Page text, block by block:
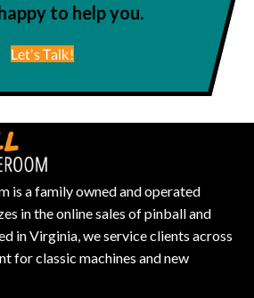
to help you.
Let's Talk!
is a family owned and operated
in the online sales of pinball and
in Virginia, we service clients across
for classic machines and new